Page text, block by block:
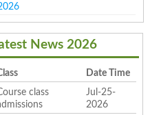
News 2026
Date Time
class
Jul-25-
2026